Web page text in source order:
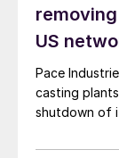
US
Pace
casting
shutdown of